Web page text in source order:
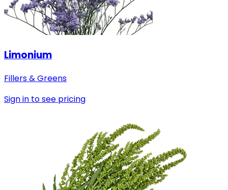
Limonium
Fillers & Greens
Sign in to see pricing